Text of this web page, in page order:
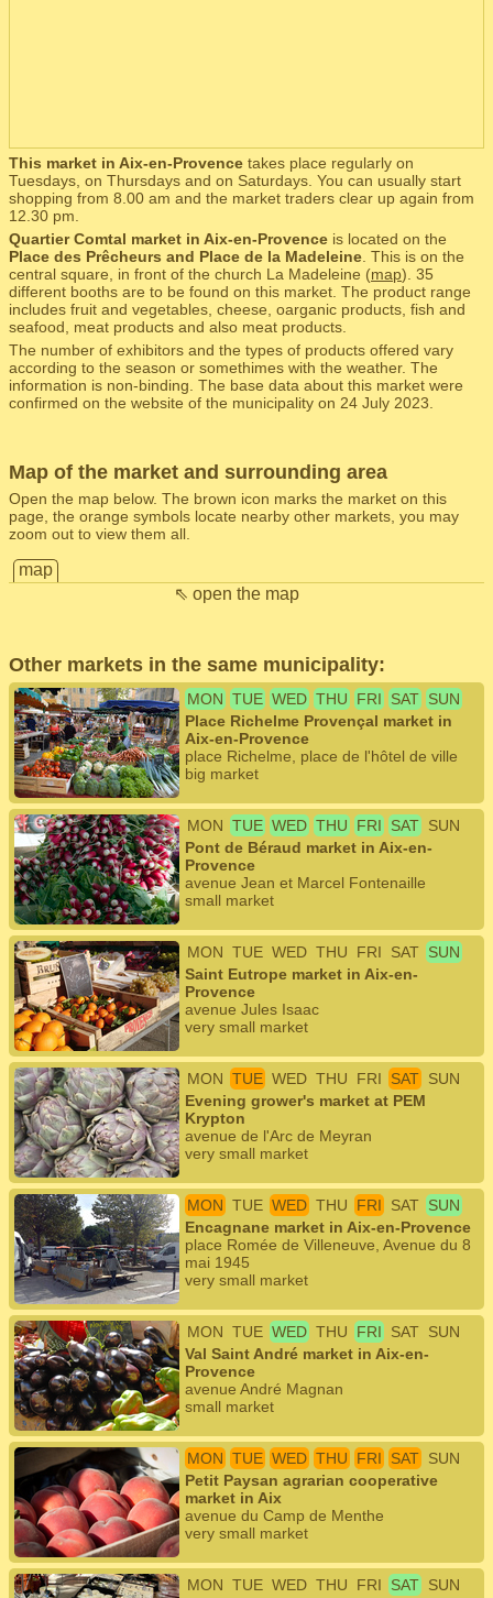
This market in Aix-en-Provence takes place regularly on
Tuesdays, on Thursdays and on Saturdays. You can usually start
shopping from 8.00 am and the market traders clear up again from
12.30 pm.
Quartier Comtal market in Aix-en-Provence is located on the
Place des Prêcheurs and Place de la Madeleine . This is on the
central square, in front of the church La Madeleine (map). 35
different booths are to be found on this market. The product range
includes fruit and vegetables, cheese, oarganic products, fish and
seafood, meat products and also meat products.
The number of exhibitors and the types of products offered vary
according to the season or somethimes with the weather. The
information is non-binding. The base data about this market were
confirmed on the website of the municipality on 24 July 2023.
Map of the market and surrounding area
Open the map below. The brown icon marks the market on this
page, the orange symbols locate nearby other markets, you may
zoom out to view them all.
map
⇖ open the map
Other markets in the same municipality:
MON TUE WED THU FRI SAT SUN
Place Richelme Provençal market in
Aix-en-Provence
place Richelme, place de l'hôtel de ville
big market
MON TUE WED THU FRI SAT SUN
Pont de Béraud market in Aix-en-
Provence
avenue Jean et Marcel Fontenaille
small market
MON TUE WED THU FRI SAT SUN
Saint Eutrope market in Aix-en-
Provence
avenue Jules Isaac
very small market
MON TUE WED THU FRI SAT SUN
Evening grower's market at PEM
Krypton
avenue de l'Arc de Meyran
very small market
MON TUE WED THU FRI SAT SUN
Encagnane market in Aix-en-Provence
place Romée de Villeneuve, Avenue du 8
mai 1945
very small market
MON TUE WED THU FRI SAT SUN
Val Saint André market in Aix-en-
Provence
avenue André Magnan
small market
MON TUE WED THU FRI SAT SUN
Petit Paysan agrarian cooperative
market in Aix
avenue du Camp de Menthe
very small market
MON TUE WED THU FRI SAT SUN